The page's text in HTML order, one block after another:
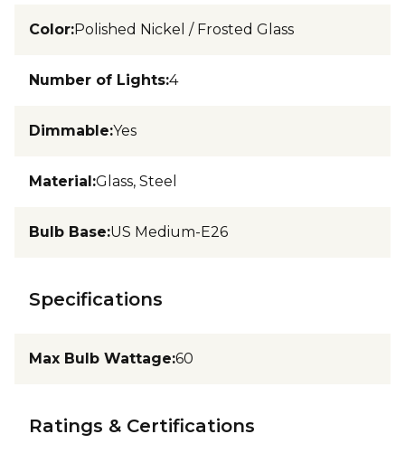
Color:Polished Nickel / Frosted Glass
Number of Lights:4
Dimmable:Yes
Material:Glass, Steel
Bulb Base:US Medium-E26
Specifications
Max Bulb Wattage:60
Ratings & Certifications